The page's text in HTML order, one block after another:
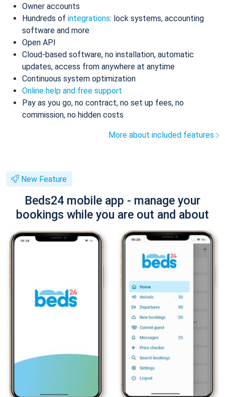
Owner accounts
Hundreds of integrations: lock systems, accounting
software and more
Open API
Cloud-based software, no installation, automatic
updates, access from anywhere at anytime
Continuous system optimization
Online help and free support
Pay as you go, no contract, no set up fees, no
commission, no hidden costs
More about included features
New Feature
Beds24 mobile app - manage your
bookings while you are out and about